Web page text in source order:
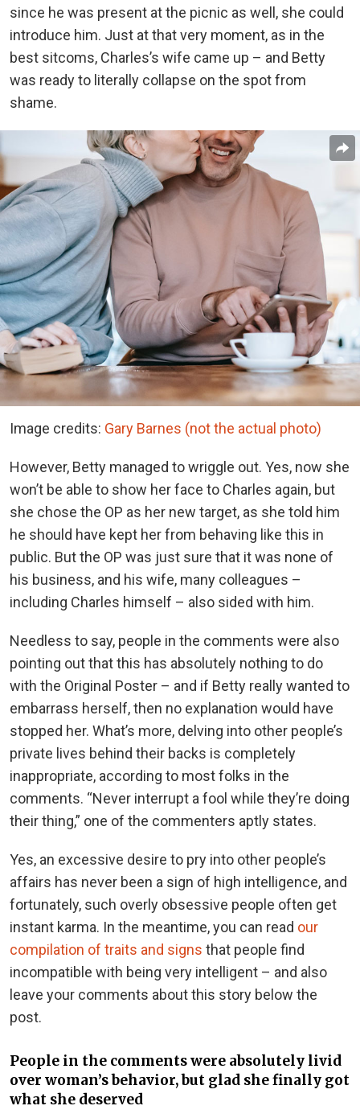
since he was present at the picnic as well, she could
introduce him. Just at that very moment, as in the
best sitcoms, Charles’s wife came up – and Betty
was ready to literally collapse on the spot from
shame.
Image credits: Gary Barnes (not the actual photo)
However, Betty managed to wriggle out. Yes, now she
won’t be able to show her face to Charles again, but
she chose the OP as her new target, as she told him
he should have kept her from behaving like this in
public. But the OP was just sure that it was none of
his business, and his wife, many colleagues –
including Charles himself – also sided with him.
Needless to say, people in the comments were also
pointing out that this has absolutely nothing to do
with the Original Poster – and if Betty really wanted to
embarrass herself, then no explanation would have
stopped her. What’s more, delving into other people’s
private lives behind their backs is completely
inappropriate, according to most folks in the
comments. “Never interrupt a fool while they’re doing
their thing,” one of the commenters aptly states.
Yes, an excessive desire to pry into other people’s
affairs has never been a sign of high intelligence, and
fortunately, such overly obsessive people often get
instant karma. In the meantime, you can read our
compilation of traits and signs that people find
incompatible with being very intelligent – and also
leave your comments about this story below the
post.
People in the comments were absolutely livid
over woman’s behavior, but glad she finally got
what she deserved